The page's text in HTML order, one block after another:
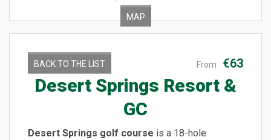
MAP
From €63
BACK TO THE LIST
Desert Springs Resort &
GC
Desert Springs golf course is a 18-hole